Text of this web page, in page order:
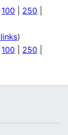
100 250
)
100 250